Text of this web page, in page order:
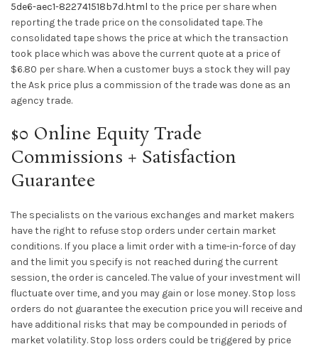
5de6-aec1-822741518b7d.html to the price per share when
reporting the trade price on the consolidated tape. The
consolidated tape shows the price at which the transaction
took place which was above the current quote at a price of
$6.80 per share. When a customer buys a stock they will pay
the Ask price plus a commission of the trade was done as an
agency trade.
$0 Online Equity Trade
Commissions + Satisfaction
Guarantee
The specialists on the various exchanges and market makers
have the right to refuse stop orders under certain market
conditions. If you place a limit order with a time-in-force of day
and the limit you specify is not reached during the current
session, the order is canceled. The value of your investment will
fluctuate over time, and you may gain or lose money. Stop loss
orders do not guarantee the execution price you will receive and
have additional risks that may be compounded in periods of
market volatility. Stop loss orders could be triggered by price